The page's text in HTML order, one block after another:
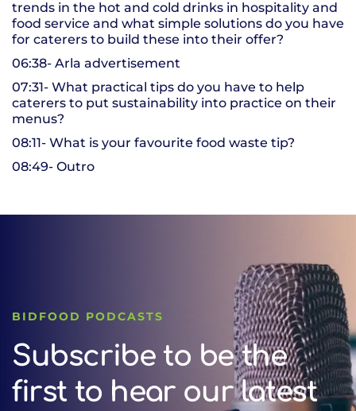
trends in the hot and cold drinks in hospitality and
food service and what simple solutions do you have
for caterers to build these into their offer?
06:38- Arla advertisement
07:31- What practical tips do you have to help
caterers to put sustainability into practice on their
menus?
08:11- What is your favourite food waste tip?
08:49- Outro
BIDFOOD PODCASTS
Subscribe to be the
first to hear our latest